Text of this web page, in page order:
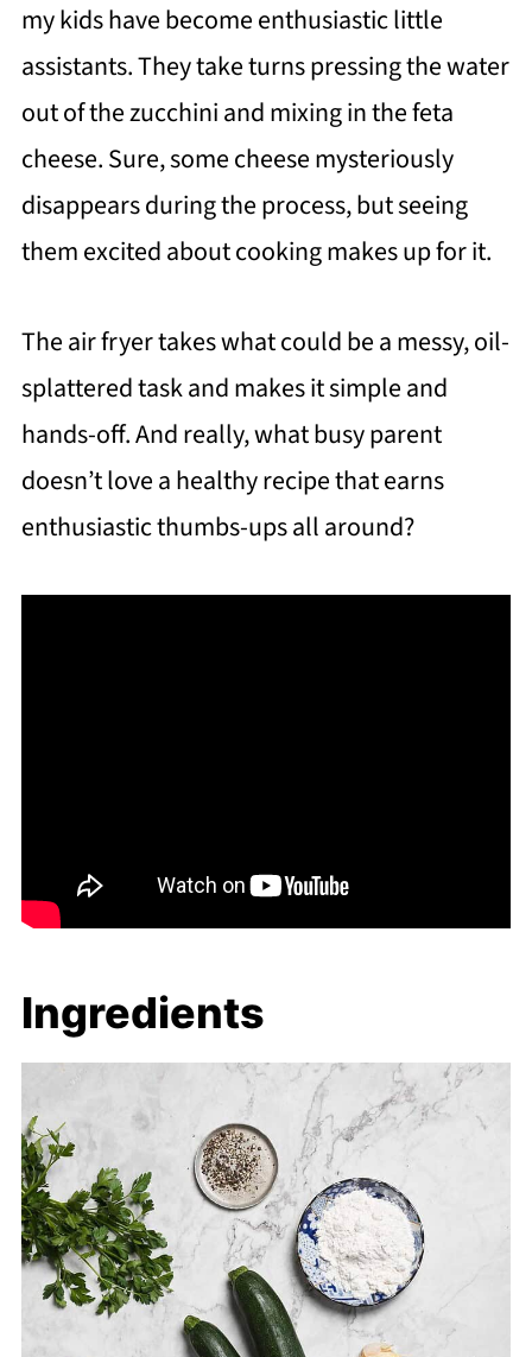
my kids have become enthusiastic little
assistants. They take turns pressing the water
out of the zucchini and mixing in the feta
cheese. Sure, some cheese mysteriously
disappears during the process, but seeing
them excited about cooking makes up for it.
The air fryer takes what could be a messy, oil-
splattered task and makes it simple and
hands-off. And really, what busy parent
doesn’t love a healthy recipe that earns
enthusiastic thumbs-ups all around?
Ingredients